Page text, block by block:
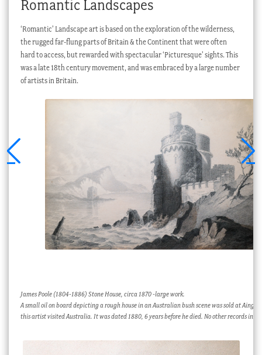
Romantic Landscapes
‘Romantic’ Landscape art is based on the exploration of the wilderness,
the rugged far-flung parts of Britain & the Continent that were often
hard to access, but rewarded with spectacular ‘Picturesque’ sights. This
was a late 18th century movement, and was embraced by a large number
of artists in Britain.
James Poole (1804-1886) Stone House, circa 1870 -large work.
A small oil on board depicting a rough house in an Australian bush scene was sold at
this artist visited Australia. It was dated 1880, 6 years before he died. No other records